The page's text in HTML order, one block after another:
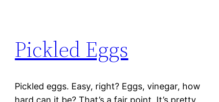
Pickled Eggs
Pickled eggs. Easy, right? Eggs, vinegar, how
hard can it be? That’s a fair point. It’s pretty